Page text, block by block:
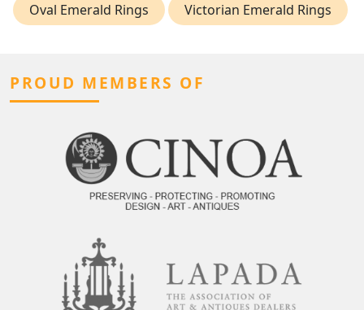
Oval Emerald Rings
Victorian Emerald Rings
PROUD MEMBERS OF